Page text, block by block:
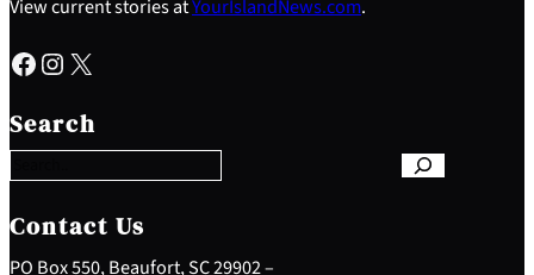
View current stories atYourIslandNews.com.
Facebook Instagram X
Search
e
a
c
h
Contact Us
PO Box 550, Beaufort, SC 29902 –